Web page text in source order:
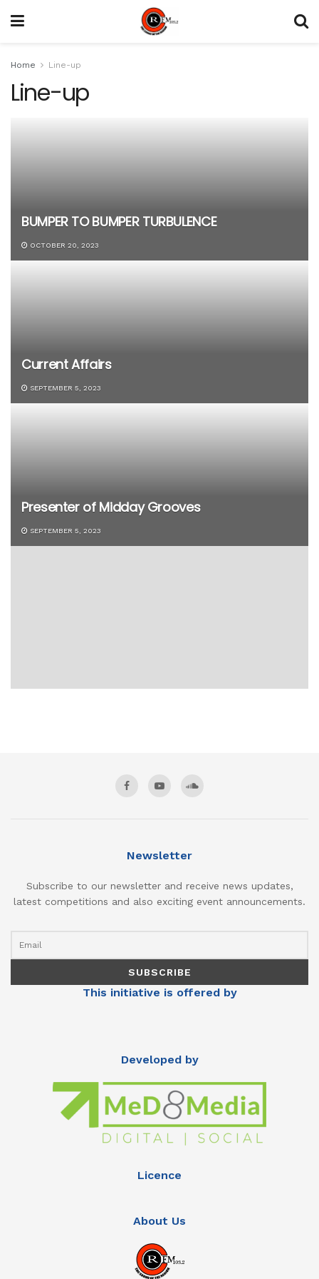
Home Line-up
Line-up
BUMPER TO BUMPER TURBULENCE
OCTOBER 20, 2023
Current Affairs
SEPTEMBER 5, 2023
Presenter of Midday Grooves
SEPTEMBER 5, 2023
Newsletter
Subscribe to our newsletter and receive news updates,
latest competitions and also exciting event announcements.
This initiative is offered by
Developed by
Licence
About Us